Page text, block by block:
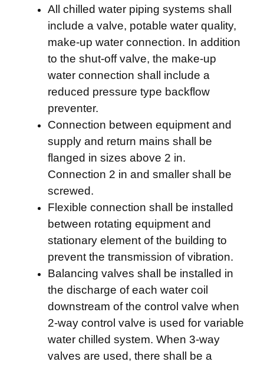
All chilled water piping systems shall
include a valve, potable water quality,
make-up water connection. In addition
to the shut-off valve, the make-up
water connection shall include a
reduced pressure type backflow
preventer.
Connection between equipment and
supply and return mains shall be
flanged in sizes above 2 in.
Connection 2 in and smaller shall be
screwed.
Flexible connection shall be installed
between rotating equipment and
stationary element of the building to
prevent the transmission of vibration.
Balancing valves shall be installed in
the discharge of each water coil
downstream of the control valve when
2-way control valve is used for variable
water chilled system. When 3-way
valves are used, there shall be a